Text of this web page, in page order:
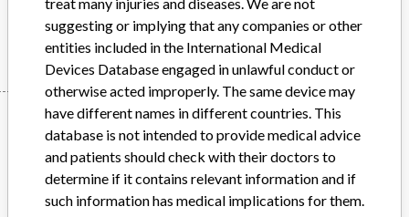
Manufacturer Nihon Kohden Corporation
Manufacturer
Nihon Kohden Corporation
suggesting or implying that any companies or other
entities included in the International Medical
Devices Database engaged in unlawful conduct or
otherwise acted improperly. The same device may
have different names in different countries. This
database is not intended to provide medical advice
and patients should check with their doctors to
determine if it contains relevant information and if
such information has medical implications for them.